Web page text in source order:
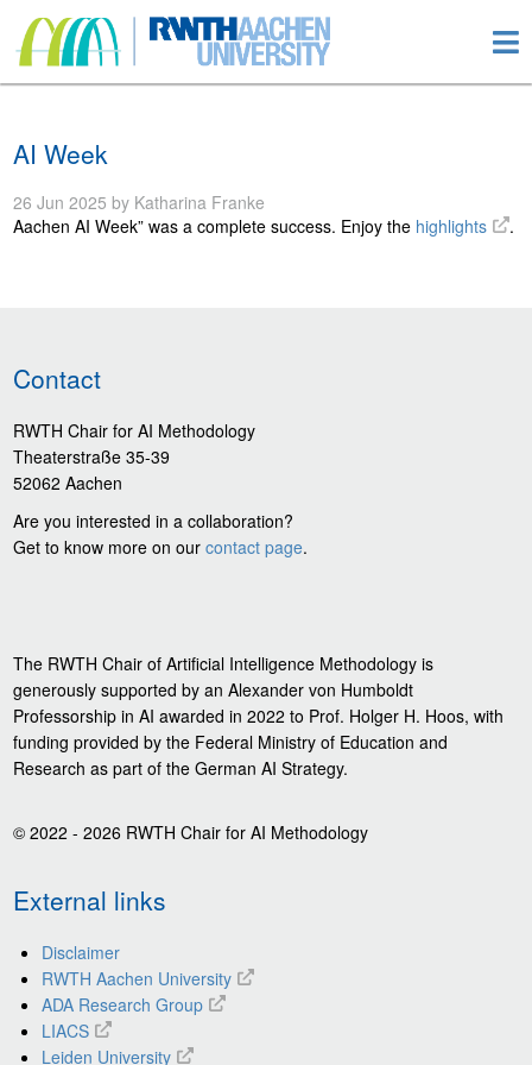
AI Week
26 Jun 2025 by Katharina Franke
Aachen AI Week” was a complete success. Enjoy the highlights .
Contact
RWTH Chair for AI Methodology
Theaterstraße 35-39
52062 Aachen
Are you interested in a collaboration?
Get to know more on ourcontact page.
The RWTH Chair of Artificial Intelligence Methodology is
generously supported by an Alexander von Humboldt
Professorship in AI awarded in 2022 to Prof. Holger H. Hoos, with
funding provided by the Federal Ministry of Education and
Research as part of the German AI Strategy.
© 2022 - 2026 RWTH Chair for AI Methodology
External links
Disclaimer
RWTH Aachen University
ADA Research Group
LIACS
Leiden University